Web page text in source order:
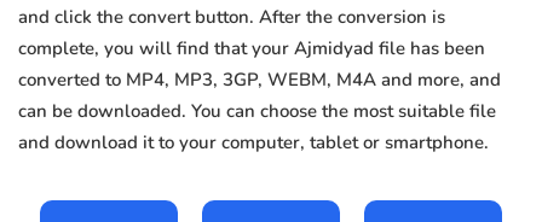
and click the convert button. After the conversion is
complete, you will find that your Ajmidyad file has been
converted to MP4, MP3, 3GP, WEBM, M4A and more, and
can be downloaded. You can choose the most suitable file
and download it to your computer, tablet or smartphone.